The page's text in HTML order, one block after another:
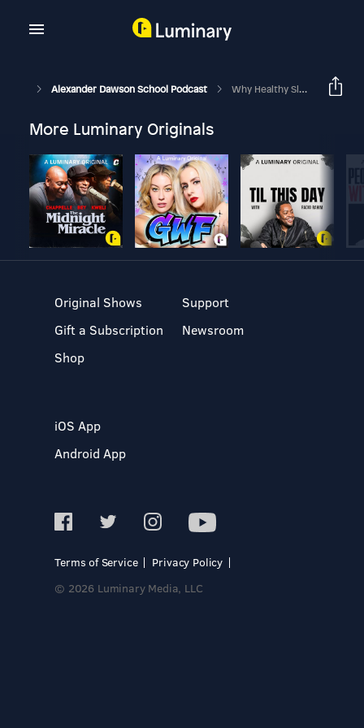
Alexander Dawson School Podcast Why Healthy Sleep Habits Matter
More Luminary Originals
Original Shows
Gift a Subscription
Shop
Support
Newsroom
iOS App
Android App
Terms of Service
Privacy Policy
© 2026 Luminary Media, LLC